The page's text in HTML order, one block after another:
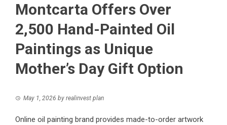
Montcarta Offers Over
2,500 Hand-Painted Oil
Paintings as Unique
Mother’s Day Gift Option
May 1, 2026 by realinvest plan
Online oil painting brand provides made-to-order artwork